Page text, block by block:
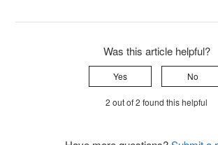
Was this article helpful?
Yes No
2 out of 2 found this helpful